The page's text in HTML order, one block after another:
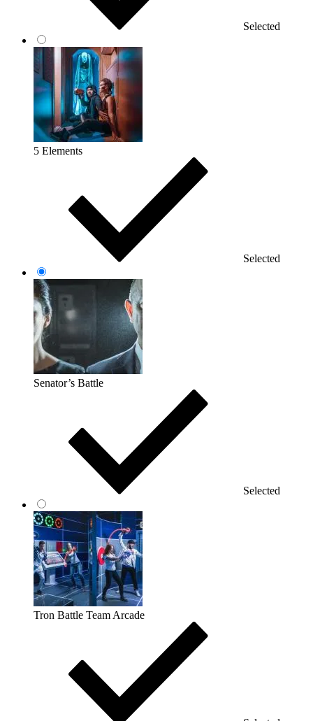
Selected
5 Elements
Selected
Senator’s Battle
Selected
Tron Battle Team Arcade